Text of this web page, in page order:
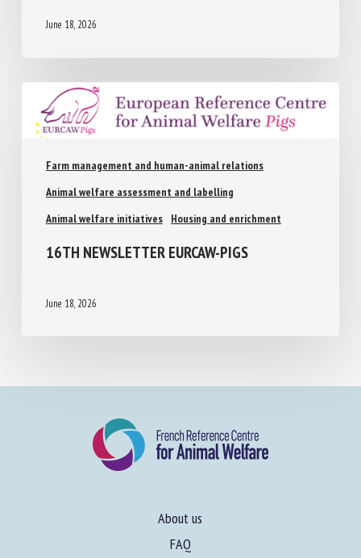
June 18, 2026
Farm management and human-animal relations
Animal welfare assessment and labelling
Animal welfare initiatives Housing and enrichment
June 18, 2026
About us